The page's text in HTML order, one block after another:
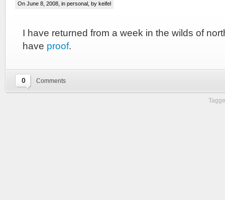
On June 8, 2008, in personal , by keifel
I have returned from a week in the wilds of
have proof.
0 Comments